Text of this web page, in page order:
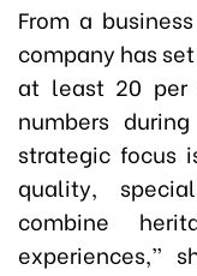
From a
company has
at least 20 per
numbers
strategic focus
quality,
combine
experiences,”